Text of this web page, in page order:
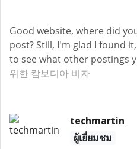
Good website, where did
post? Still, I'm glad I found
to see what other postings
위한 캄보디아 비자
techmartin
ผู้เยี่ยมชม